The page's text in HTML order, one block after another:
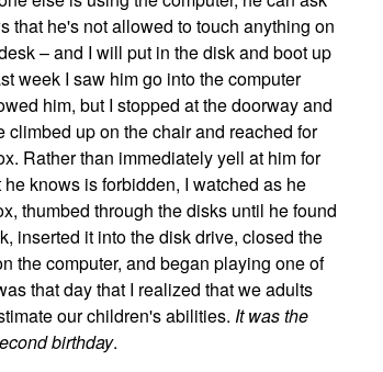
that he's not allowed to touch anything on
– and I will put in the disk and boot up
week I saw him go into the computer
him, but I stopped at the doorway and
climbed up on the chair and reached for
Rather than immediately yell at him for
knows is forbidden, I watched as he
thumbed through the disks until he found
inserted it into the disk drive, closed the
the computer, and began playing one of
that day that I realized that we adults
our children's abilities. It was the
birthday.